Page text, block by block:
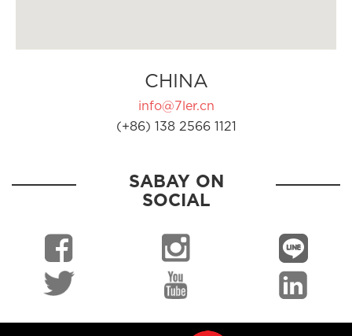
CHINA
info@7ler.cn
(+86) 138 2566 1121
SABAY ON
SOCIAL